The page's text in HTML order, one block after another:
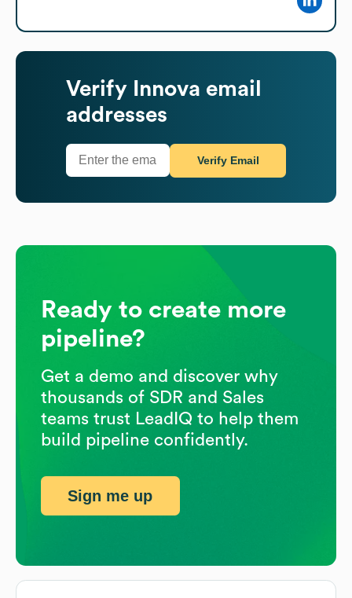
Verify Innova email
addresses
Verify Email
Ready to create more
pipeline?
Get a demo and discover why
thousands of SDR and Sales
teams trust LeadIQ to help them
build pipeline confidently.
Sign me up